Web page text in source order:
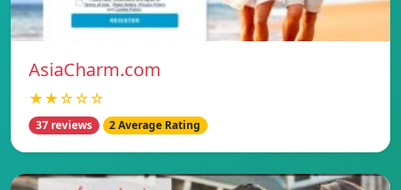
AsiaCharm.com
★★☆☆☆
37 reviews 2 Average Rating